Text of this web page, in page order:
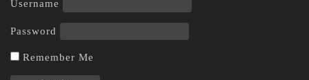
Username
Password
Remember Me